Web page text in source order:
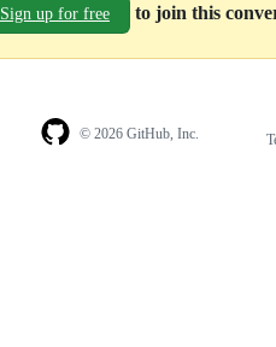
Sign up for free to join this
© 2026 GitHub, Inc.